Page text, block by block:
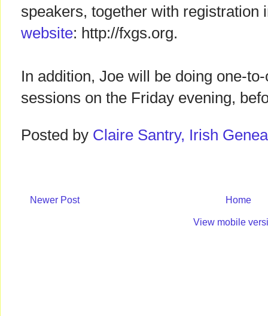
speakers, together with registration
website: http://fxgs.org.
In addition, Joe will be doing one-
sessions on the Friday evening,
Posted by Claire Santry, Irish
Newer Post Home
View mobile